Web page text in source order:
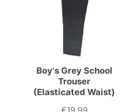
Boy's Grey School
Trouser
(Elasticated Waist)
€19,99